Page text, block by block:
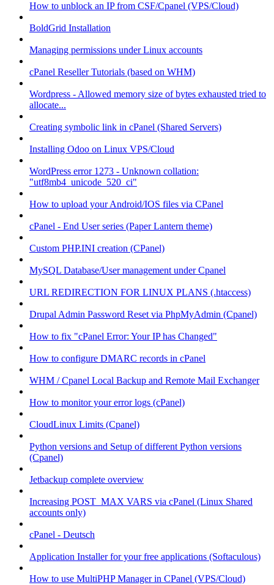
How to unblock an IP from CSF/Cpanel (VPS/Cloud)
BoldGrid Installation
Managing permissions under Linux accounts
cPanel Reseller Tutorials (based on WHM)
Wordpress - Allowed memory size of bytes exhausted tried to
allocate...
Creating symbolic link in cPanel (Shared Servers)
Installing Odoo on Linux VPS/Cloud
WordPress error 1273 - Unknown collation:
"utf8mb4_unicode_520_ci"
How to upload your Android/IOS files via CPanel
cPanel - End User series (Paper Lantern theme)
Custom PHP.INI creation (CPanel)
MySQL Database/User management under Cpanel
URL REDIRECTION FOR LINUX PLANS (.htaccess)
Drupal Admin Password Reset via PhpMyAdmin (Cpanel)
How to fix "cPanel Error: Your IP has Changed"
How to configure DMARC records in cPanel
WHM / Cpanel Local Backup and Remote Mail Exchanger
How to monitor your error logs (cPanel)
CloudLinux Limits (Cpanel)
Python versions and Setup of different Python versions
(Cpanel)
Jetbackup complete overview
Increasing POST_MAX VARS via cPanel (Linux Shared
accounts only)
cPanel - Deutsch
Application Installer for your free applications (Softaculous)
How to use MultiPHP Manager in CPanel (VPS/Cloud)